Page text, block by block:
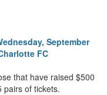
September
FC
that have raised $500
pairs of tickets.